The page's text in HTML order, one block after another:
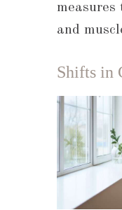
measures
and
Shifts in